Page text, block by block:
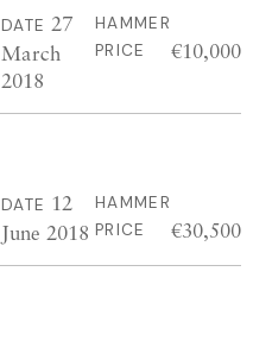
DATE 27
March
2018
HAMMER
PRICE
€10,000
DATE 12
June 2018
HAMMER
PRICE
€30,500